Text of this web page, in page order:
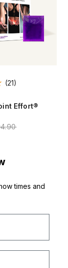
(21)
Effort®
times and